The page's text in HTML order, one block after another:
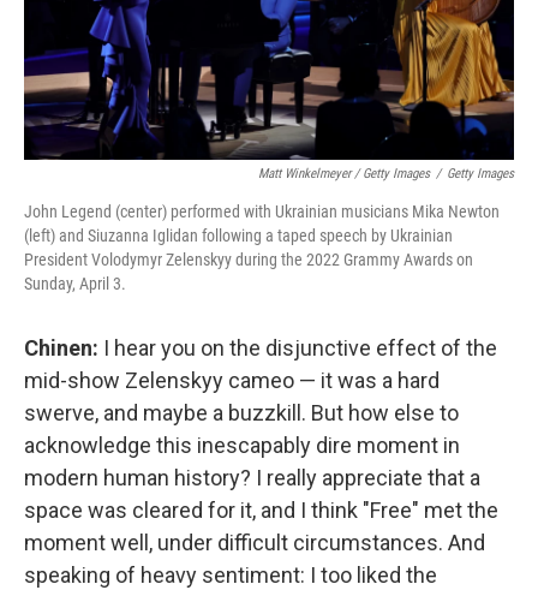
Matt Winkelmeyer / Getty Images / Getty Images
John Legend (center) performed with Ukrainian musicians Mika Newton
(left) and Siuzanna Iglidan following a taped speech by Ukrainian
President Volodymyr Zelenskyy during the 2022 Grammy Awards on
Sunday, April 3.
Chinen: I hear you on the disjunctive effect of the
mid-show Zelenskyy cameo — it was a hard
swerve, and maybe a buzzkill. But how else to
acknowledge this inescapably dire moment in
modern human history? I really appreciate that a
space was cleared for it, and I think "Free" met the
moment well, under difficult circumstances. And
speaking of heavy sentiment: I too liked the